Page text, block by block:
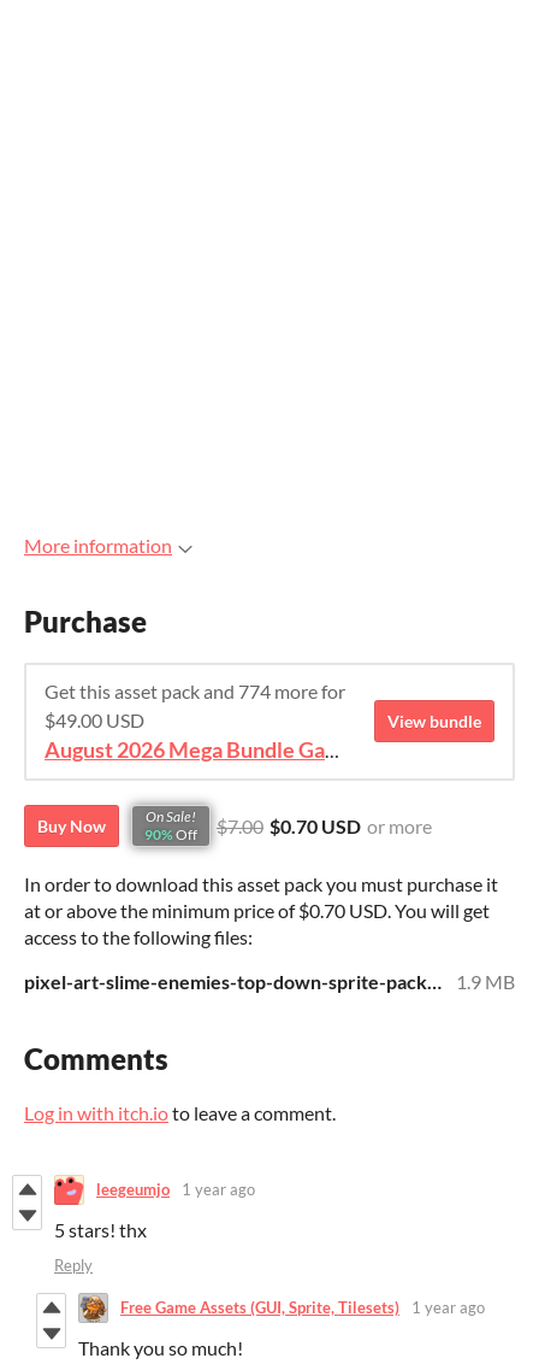
More information
Purchase
Get this asset pack and 774 more for
$49.00 USD
View bundle
Buy Now
On Sale!
90% Off $7.00 $0.70 USD or more
In order to download this asset pack you must purchase it
at or above the minimum price of $0.70 USD. You will get
access to the following files:
1.9 MB
Comments
Log in with itch.ioto leave a comment.
leegeumjo 1 year ago
5 stars! thx
Reply
Free Game Assets (GUI, Sprite, Tilesets) 1 year ago
Thank you so much!